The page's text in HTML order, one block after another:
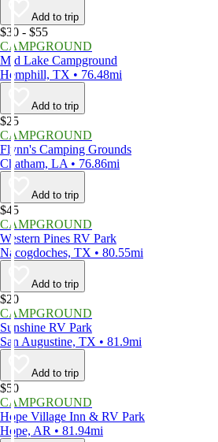
Add to trip
$30 - $55
CAMPGROUND
Mid Lake Campground
Hemphill, TX • 76.48mi
Add to trip
$25
CAMPGROUND
Flynn's Camping Grounds
Chatham, LA • 76.86mi
Add to trip
$45
CAMPGROUND
Western Pines RV Park
Nacogdoches, TX • 80.55mi
Add to trip
$20
CAMPGROUND
Sunshine RV Park
San Augustine, TX • 81.9mi
Add to trip
$50
CAMPGROUND
Hope Village Inn & RV Park
Hope, AR • 81.94mi